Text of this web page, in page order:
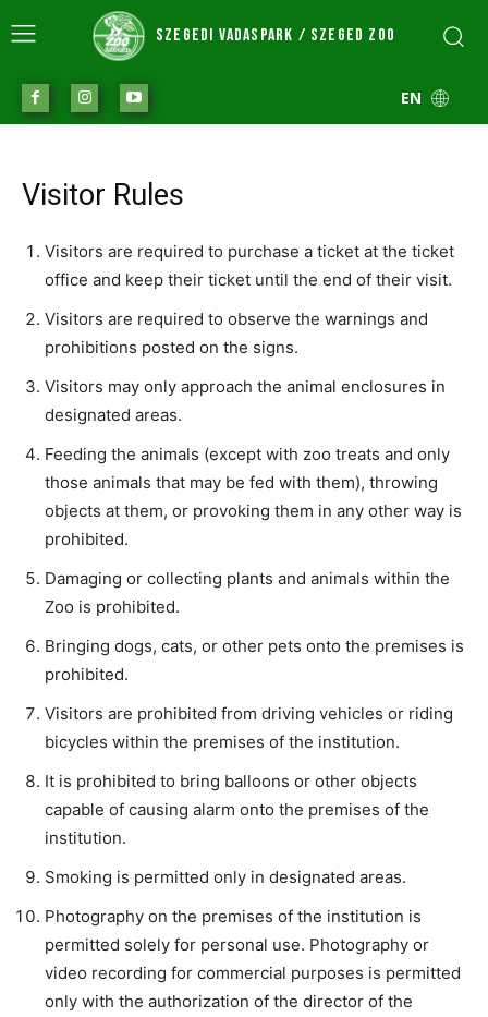
SZEGEDI VADASPARK / SZEGED ZOO
EN
Visitor Rules
Visitors are required to purchase a ticket at the ticket
office and keep their ticket until the end of their visit.
Visitors are required to observe the warnings and
prohibitions posted on the signs.
Visitors may only approach the animal enclosures in
designated areas.
Feeding the animals (except with zoo treats and only
those animals that may be fed with them), throwing
objects at them, or provoking them in any other way is
prohibited.
Damaging or collecting plants and animals within the
Zoo is prohibited.
Bringing dogs, cats, or other pets onto the premises is
prohibited.
Visitors are prohibited from driving vehicles or riding
bicycles within the premises of the institution.
It is prohibited to bring balloons or other objects
capable of causing alarm onto the premises of the
institution.
Smoking is permitted only in designated areas.
Photography on the premises of the institution is
permitted solely for personal use. Photography or
video recording for commercial purposes is permitted
only with the authorization of the director of the